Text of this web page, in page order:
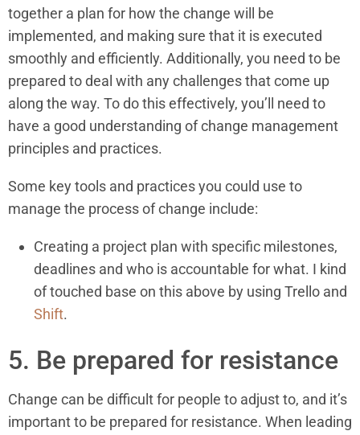
together a plan for how the change will be
implemented, and making sure that it is executed
smoothly and efficiently. Additionally, you need to be
prepared to deal with any challenges that come up
along the way. To do this effectively, you’ll need to
have a good understanding of change management
principles and practices.
Some key tools and practices you could use to
manage the process of change include:
Creating a project plan with specific milestones,
deadlines and who is accountable for what. I kind
of touched base on this above by using Trello and
Shift.
5. Be prepared for resistance
Change can be difficult for people to adjust to, and it’s
important to be prepared for resistance. When leading